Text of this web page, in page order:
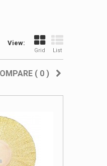
View:
Grid List
COMPARE ( 0 )